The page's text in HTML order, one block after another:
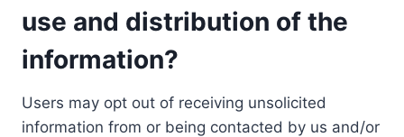
use and distribution of the
information?
Users may opt out of receiving unsolicited
information from or being contacted by us and/or